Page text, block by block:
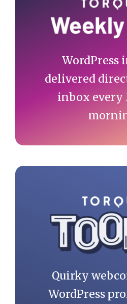
WordPress
delivered
inbox every
Quirky
WordPress